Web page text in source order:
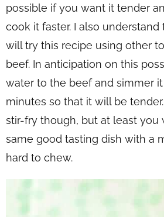
possible if you want it tender
cook it faster. I also
will try this recipe using other
beef. In anticipation on this
water to the beef and simmer
minutes so that it will be
stir-fry though, but at least you
same good tasting dish with a
hard to chew.